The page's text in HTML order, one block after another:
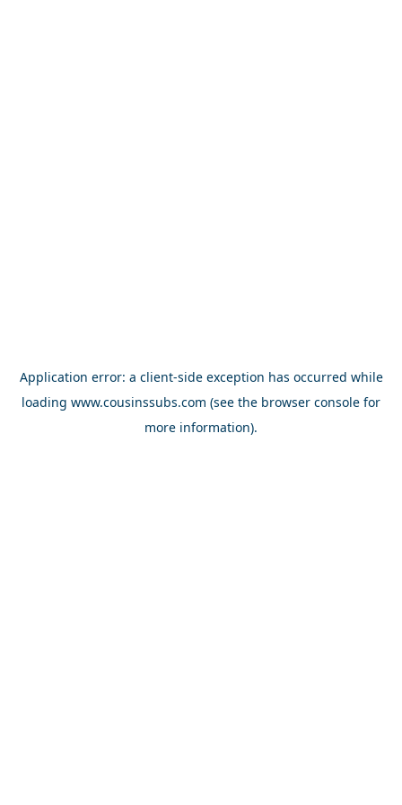
Application error: a client-side exception has occurred while
loading www.cousinssubs.com (see the browser console for
more information).